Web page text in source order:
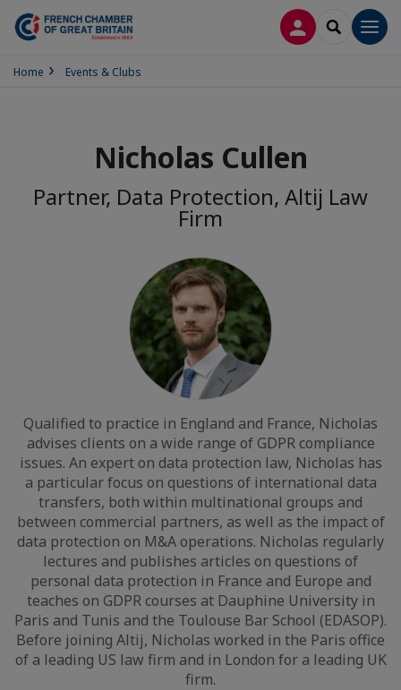
LOG INSEARCH
Home Events & Clubs
Nicholas Cullen
Partner, Data Protection, Altij Law
Firm
Qualified to practice in England and France, Nicholas
advises clients on a wide range of GDPR compliance
issues. An expert on data protection law, Nicholas has
a particular focus on questions of international data
transfers, both within multinational groups and
between commercial partners, as well as the impact of
data protection on M&A operations. Nicholas regularly
lectures and publishes articles on questions of
personal data protection in France and Europe and
teaches on GDPR courses at Dauphine University in
Paris and Tunis and the Toulouse Bar School (EDASOP).
Before joining Altij, Nicholas worked in the Paris office
of a leading US law firm and in London for a leading UK
firm.